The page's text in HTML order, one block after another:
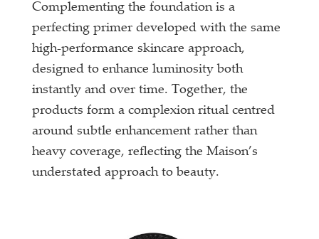
Complementing the foundation is a
perfecting primer developed with the same
high-performance skincare approach,
designed to enhance luminosity both
instantly and over time. Together, the
products form a complexion ritual centred
around subtle enhancement rather than
heavy coverage, reflecting the Maison’s
understated approach to beauty.